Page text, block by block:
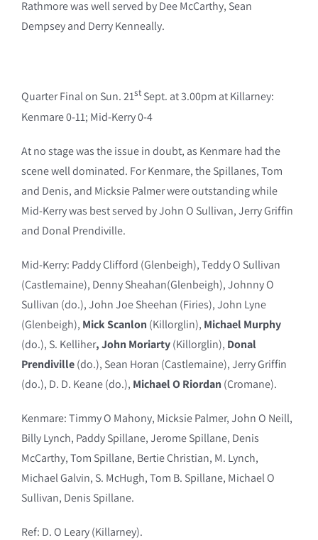
Rathmore was well served by Dee McCarthy, Sean
Dempsey and Derry Kenneally.
Quarter Final on Sun. 21st Sept. at 3.00pm at Killarney:
Kenmare 0-11; Mid-Kerry 0-4
At no stage was the issue in doubt, as Kenmare had the
scene well dominated. For Kenmare, the Spillanes, Tom
and Denis, and Micksie Palmer were outstanding while
Mid-Kerry was best served by John O Sullivan, Jerry Griffin
and Donal Prendiville.
Mid-Kerry: Paddy Clifford (Glenbeigh), Teddy O Sullivan
(Castlemaine), Denny Sheahan(Glenbeigh), Johnny O
Sullivan (do.), John Joe Sheehan (Firies), John Lyne
(Glenbeigh), Mick Scanlon (Killorglin), Michael Murphy
(do.), S. Kelliher, John Moriarty(Killorglin), Donal
Prendiville(do.), Sean Horan (Castlemaine), Jerry Griffin
(do.), D. D. Keane (do.), Michael O Riordan (Cromane).
Kenmare: Timmy O Mahony, Micksie Palmer, John O Neill,
Billy Lynch, Paddy Spillane, Jerome Spillane, Denis
McCarthy, Tom Spillane, Bertie Christian, M. Lynch,
Michael Galvin, S. McHugh, Tom B. Spillane, Michael O
Sullivan, Denis Spillane.
Ref: D. O Leary (Killarney).